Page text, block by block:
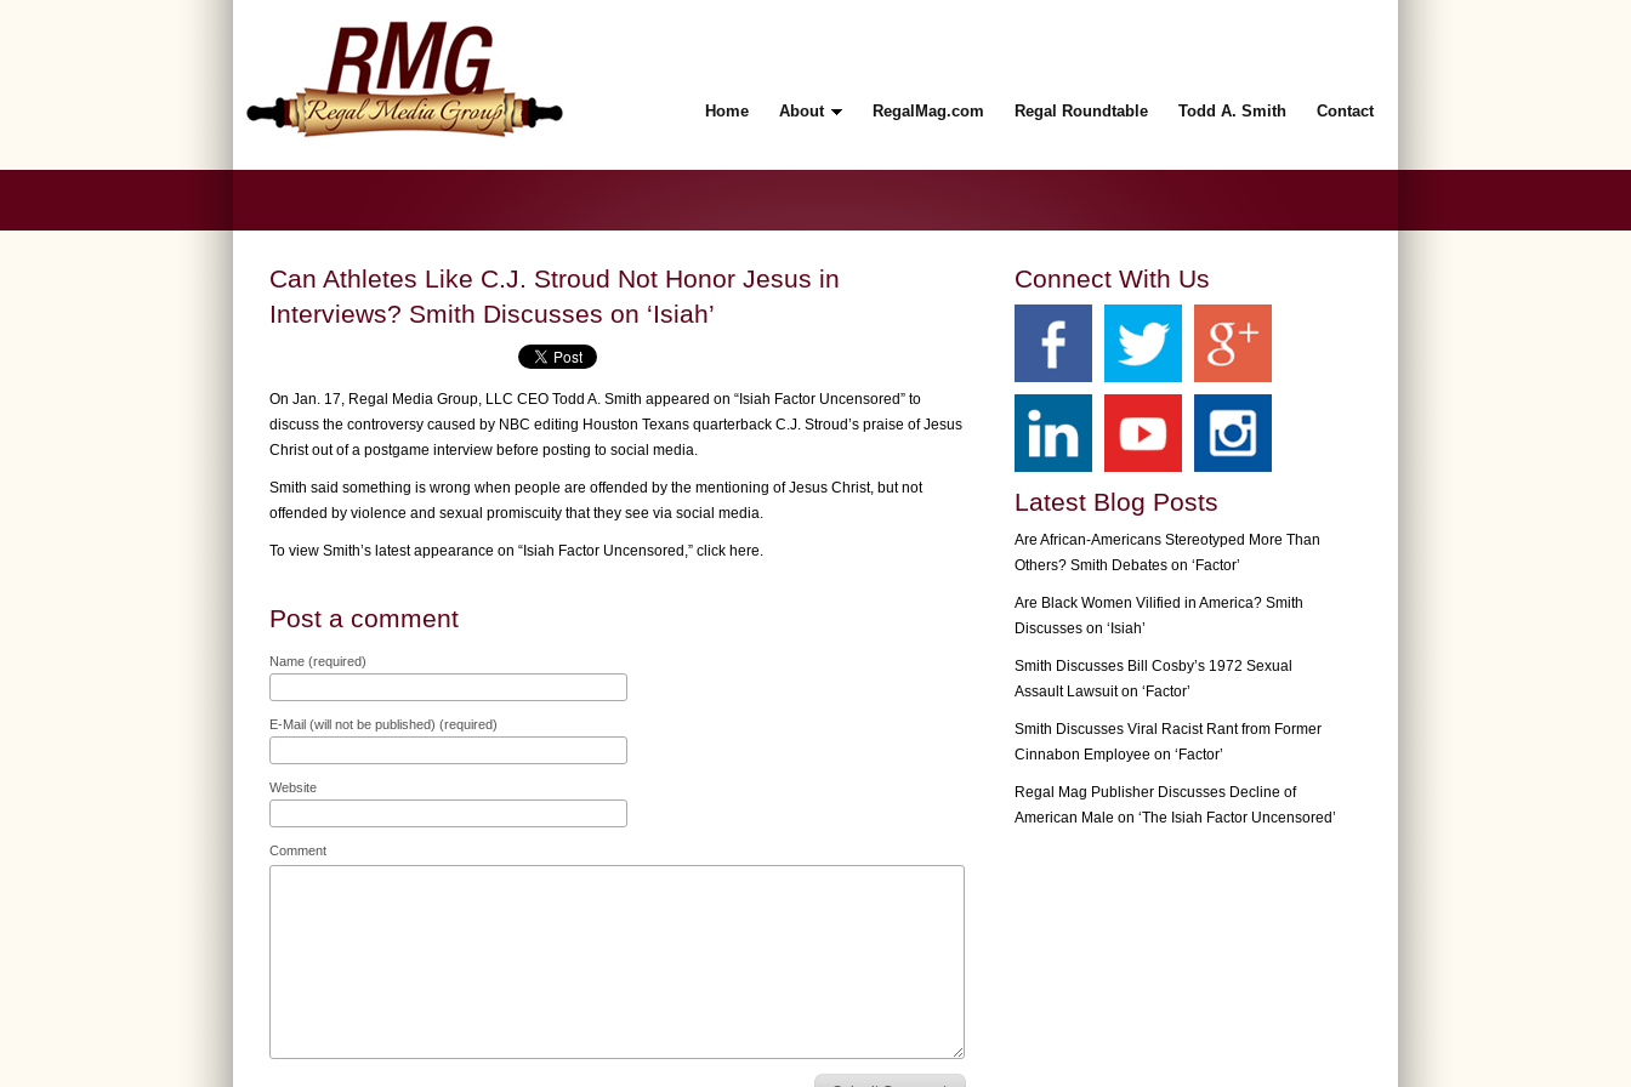
Home About RegalMag.com Regal Roundtable Todd A. Smith Contact
Can Athletes Like C.J. Stroud Not Honor Jesus in
Interviews? Smith Discusses on ‘Isiah’
On Jan. 17, Regal Media Group, LLC CEO Todd A. Smith appeared on “Isiah Factor Uncensored” to
discuss the controversy caused by NBC editing Houston Texans quarterback C.J. Stroud’s praise of Jesus
Christ out of a postgame interview before posting to social media.
Smith said something is wrong when people are offended by the mentioning of Jesus Christ, but not
offended by violence and sexual promiscuity that they see via social media.
To view Smith’s latest appearance on “Isiah Factor Uncensored,” click here.
Post a comment
Name (required)
E-Mail (will not be published) (required)
Website
Comment
Connect With Us
Latest Blog Posts
Are African-Americans Stereotyped More Than
Others? Smith Debates on ‘Factor’
Are Black Women Vilified in America? Smith
Discusses on ‘Isiah’
Smith Discusses Bill Cosby’s 1972 Sexual
Assault Lawsuit on ‘Factor’
Smith Discusses Viral Racist Rant from Former
Cinnabon Employee on ‘Factor’
Regal Mag Publisher Discusses Decline of
American Male on ‘The Isiah Factor Uncensored’